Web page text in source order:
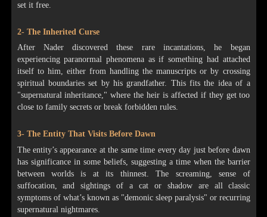
set it free.
2- The Inherited Curse
After Nader discovered these rare incantations, he began
experiencing paranormal phenomena as if something had attached
itself to him, either from handling the manuscripts or by crossing
spiritual boundaries set by his grandfather. This fits the idea of a
"supernatural inheritance," where the heir is affected if they get too
close to family secrets or break forbidden rules.
3- The Entity That Visits Before Dawn
The entity’s appearance at the same time every day just before dawn
has significance in some beliefs, suggesting a time when the barrier
between worlds is at its thinnest. The screaming, sense of
suffocation, and sightings of a cat or shadow are all classic
symptoms of what’s known as "demonic sleep paralysis" or recurring
supernatural nightmares.